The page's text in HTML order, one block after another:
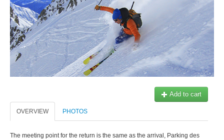
OTHER SITES
$
MY CART
SIGN IN
Add to cart
OVERVIEW PHOTOS
The meeting point for the return is the same as the arrival, Parking des
© 2023 Swisstours Transports SA - All rights reserved.